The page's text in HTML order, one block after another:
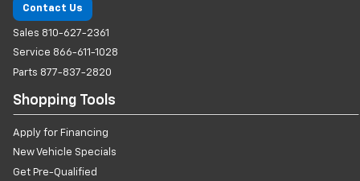
Contact Us
Sales 810-627-2361
Service 866-611-1028
Parts 877-837-2820
Shopping Tools
Apply for Financing
New Vehicle Specials
Get Pre-Qualified